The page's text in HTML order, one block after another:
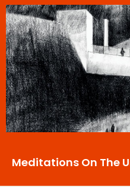
Meditations On The